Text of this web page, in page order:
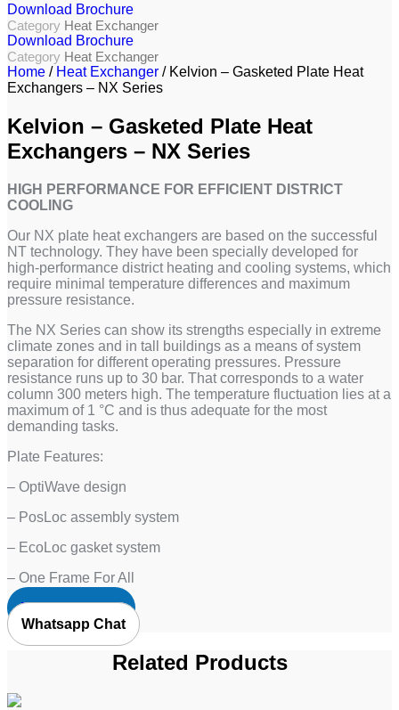
Download Brochure
Category Heat Exchanger
Download Brochure
Category Heat Exchanger
Home / Heat Exchanger / Kelvion – Gasketed Plate Heat
Exchangers – NX Series
Kelvion – Gasketed Plate Heat
Exchangers – NX Series
HIGH PERFORMANCE FOR EFFICIENT DISTRICT
COOLING
Our NX plate heat exchangers are based on the successful
NT technology. They have been specially developed for
high-performance district heating and cooling systems, which
require minimal temperature differences and maximum
pressure resistance.
The NX Series can show its strengths especially in extreme
climate zones and in tall buildings as a means of system
separation for different operating pressures. Pressure
resistance runs up to 30 bar. That corresponds to a water
column 300 meters high. The temperature fluctuation lies at a
maximum of 1 °C and is thus adequate for the most
demanding tasks.
Plate Features:
– OptiWave design
– PosLoc assembly system
– EcoLoc gasket system
– One Frame For All
Request Quote
Whatsapp Chat
Related Products